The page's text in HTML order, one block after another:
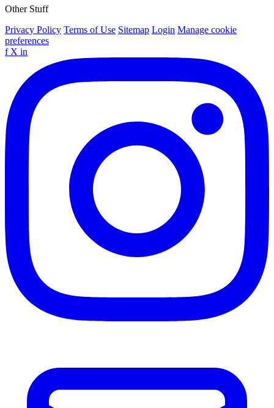
Other Stuff
Privacy Policy Terms of Use Sitemap Login Manage cookie
preferences
f X in